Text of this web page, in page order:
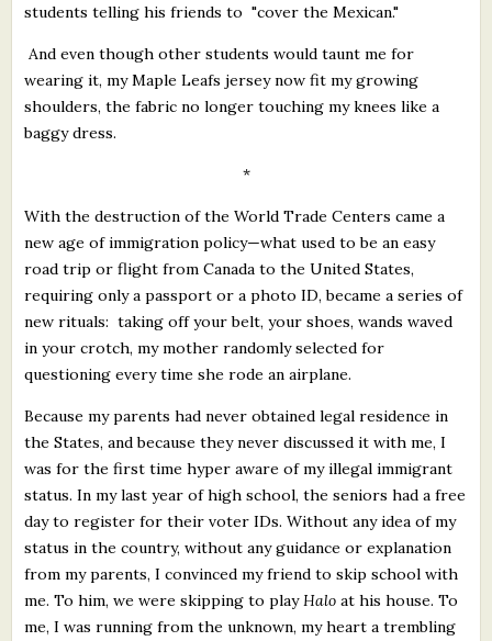
students telling his friends to "cover the Mexican."
And even though other students would taunt me for
wearing it, my Maple Leafs jersey now fit my growing
shoulders, the fabric no longer touching my knees like a
baggy dress.
*
With the destruction of the World Trade Centers came a
new age of immigration policy—what used to be an easy
road trip or flight from Canada to the United States,
requiring only a passport or a photo ID, became a series of
new rituals: taking off your belt, your shoes, wands waved
in your crotch, my mother randomly selected for
questioning every time she rode an airplane.
Because my parents had never obtained legal residence in
the States, and because they never discussed it with me, I
was for the first time hyper aware of my illegal immigrant
status. In my last year of high school, the seniors had a free
day to register for their voter IDs. Without any idea of my
status in the country, without any guidance or explanation
from my parents, I convinced my friend to skip school with
me. To him, we were skipping to play Halo at his house. To
me, I was running from the unknown, my heart a trembling